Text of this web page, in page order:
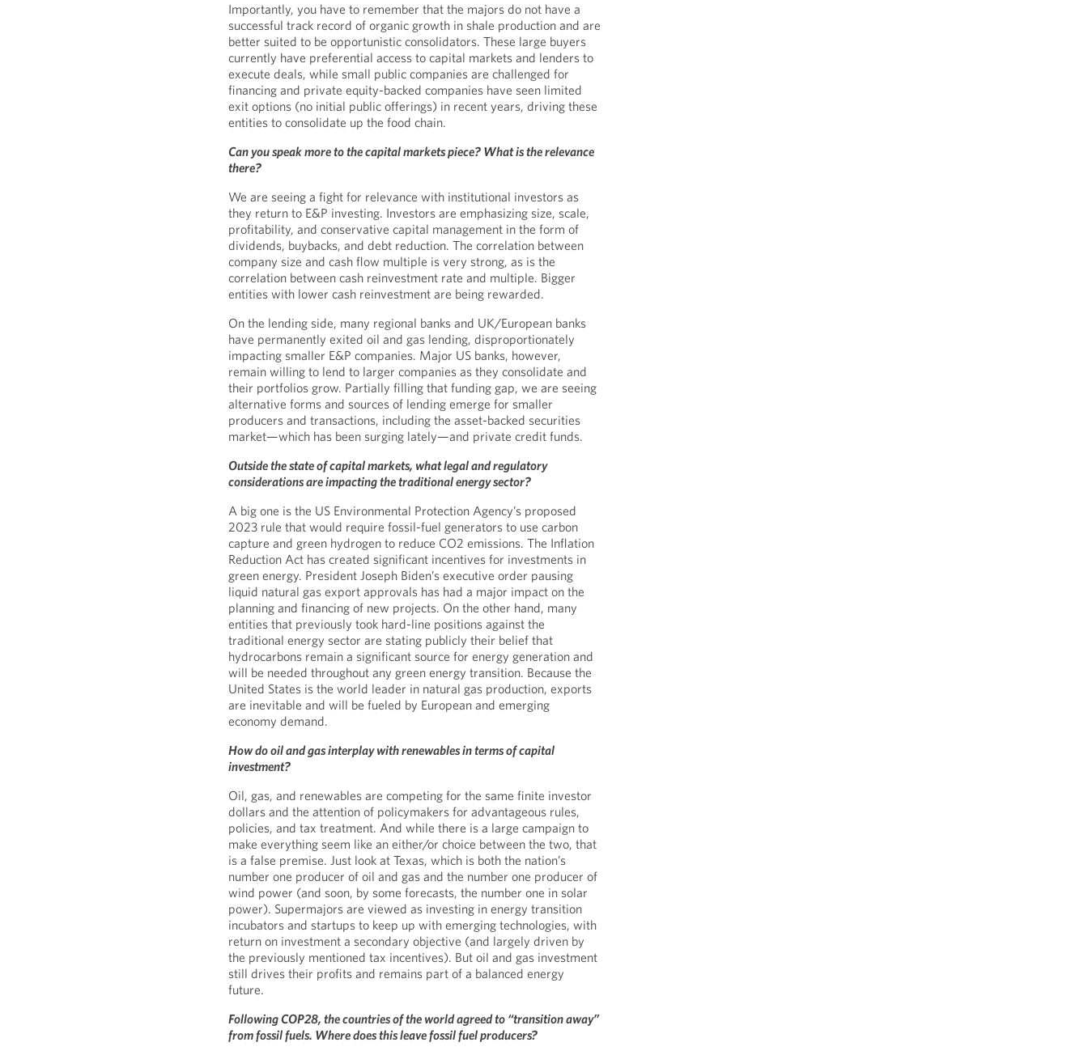
Importantly, you have to remember that the majors do not have a
successful track record of organic growth in shale production and are
better suited to be opportunistic consolidators. These large buyers
currently have preferential access to capital markets and lenders to
execute deals, while small public companies are challenged for
financing and private equity-backed companies have seen limited
exit options (no initial public offerings) in recent years, driving these
entities to consolidate up the food chain.
Can you speak more to the capital markets piece? What is the relevance
there?
We are seeing a fight for relevance with institutional investors as
they return to E&P investing. Investors are emphasizing size, scale,
profitability, and conservative capital management in the form of
dividends, buybacks, and debt reduction. The correlation between
company size and cash flow multiple is very strong, as is the
correlation between cash reinvestment rate and multiple. Bigger
entities with lower cash reinvestment are being rewarded.
On the lending side, many regional banks and UK/European banks
have permanently exited oil and gas lending, disproportionately
impacting smaller E&P companies. Major US banks, however,
remain willing to lend to larger companies as they consolidate and
their portfolios grow. Partially filling that funding gap, we are seeing
alternative forms and sources of lending emerge for smaller
producers and transactions, including the asset-backed securities
market—which has been surging lately—and private credit funds.
Outside the state of capital markets, what legal and regulatory
considerations are impacting the traditional energy sector?
A big one is the US Environmental Protection Agency’s proposed
2023 rule that would require fossil-fuel generators to use carbon
capture and green hydrogen to reduce CO2 emissions. The Inflation
Reduction Act has created significant incentives for investments in
green energy. President Joseph Biden’s executive order pausing
liquid natural gas export approvals has had a major impact on the
planning and financing of new projects. On the other hand, many
entities that previously took hard-line positions against the
traditional energy sector are stating publicly their belief that
hydrocarbons remain a significant source for energy generation and
will be needed throughout any green energy transition. Because the
United States is the world leader in natural gas production, exports
are inevitable and will be fueled by European and emerging
economy demand.
How do oil and gas interplay with renewables in terms of capital
investment?
Oil, gas, and renewables are competing for the same finite investor
dollars and the attention of policymakers for advantageous rules,
policies, and tax treatment. And while there is a large campaign to
make everything seem like an either/or choice between the two, that
is a false premise. Just look at Texas, which is both the nation’s
number one producer of oil and gas and the number one producer of
wind power (and soon, by some forecasts, the number one in solar
power). Supermajors are viewed as investing in energy transition
incubators and startups to keep up with emerging technologies, with
return on investment a secondary objective (and largely driven by
the previously mentioned tax incentives). But oil and gas investment
still drives their profits and remains part of a balanced energy
future.
Following COP28, the countries of the world agreed to “transition away”
from fossil fuels. Where does this leave fossil fuel producers?